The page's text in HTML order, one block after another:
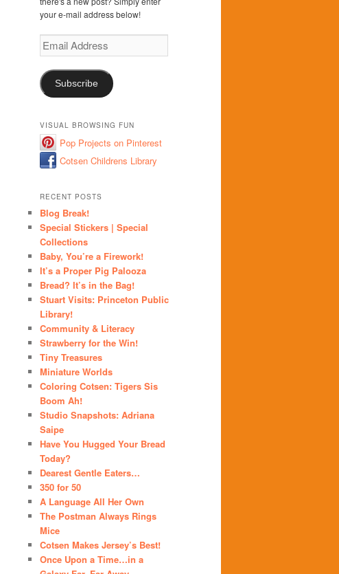
your e-mail address below!
Email
Address
Subscribe
VISUAL BROWSING FUN
Pop Projects on Pinterest
Cotsen Childrens Library
RECENT POSTS
Blog Break!
Special Stickers | Special
Collections
Baby, You’re a Firework!
It’s a Proper Pig Palooza
Bread? It’s in the Bag!
Stuart Visits: Princeton Public
Library!
Community & Literacy
Strawberry for the Win!
Tiny Treasures
Miniature Worlds
Coloring Cotsen: Tigers Sis
Boom Ah!
Studio Snapshots: Adriana
Saipe
Have You Hugged Your Bread
Today?
Dearest Gentle Eaters…
350 for 50
A Language All Her Own
The Postman Always Rings
Mice
Cotsen Makes Jersey’s Best!
Once Upon a Time…in a